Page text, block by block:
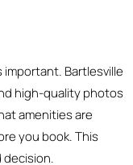
Bartlesville
high-quality photos
amenities are
you book. This
decision.